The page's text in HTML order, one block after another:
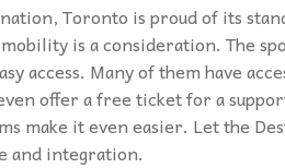
Toronto is proud of its
is a consideration. The
access. Many of them have
offer a free ticket for a
make it even easier. Let the
and integration.